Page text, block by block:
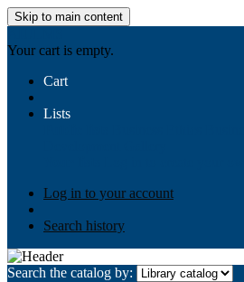
Skip to main content
Your cart is empty.
Cart
Lists
Log in to your account
Search history
Search the catalog by: